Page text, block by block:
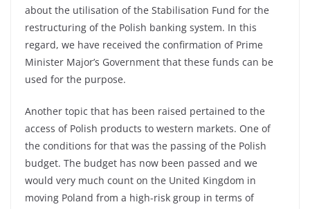
about the utilisation of the Stabilisation Fund for the
restructuring of the Polish banking system. In this
regard, we have received the confirmation of Prime
Minister Major’s Government that these funds can be
used for the purpose.
Another topic that has been raised pertained to the
access of Polish products to western markets. One of
the conditions for that was the passing of the Polish
budget. The budget has now been passed and we
would very much count on the United Kingdom in
moving Poland from a high-risk group in terms of